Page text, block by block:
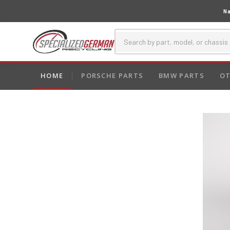
HOME PORSCHE PARTS BMW PARTS